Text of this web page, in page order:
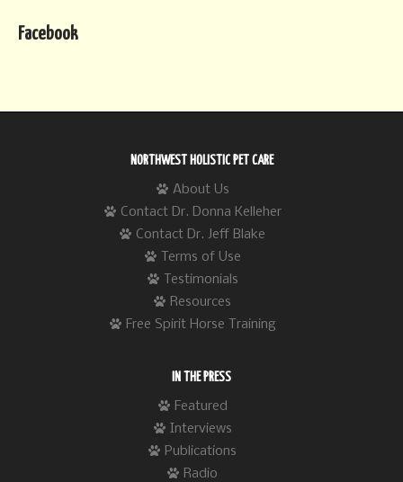
Facebook
NORTHWEST HOLISTIC PET CARE
About Us
Contact Dr. Donna Kelleher
Contact Dr. Jeff Blake
Terms of Use
Testimonials
Resources
Free Spirit Horse Training
IN THE PRESS
Featured
Interviews
Publications
Radio